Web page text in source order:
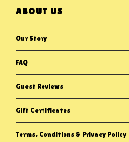
ABOUT US
Our Story
FAQ
Guest Reviews
Gift Certificates
Terms, Conditions & Privacy Policy